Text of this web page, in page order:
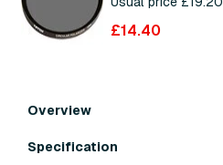
£14.40
Overview
Specification